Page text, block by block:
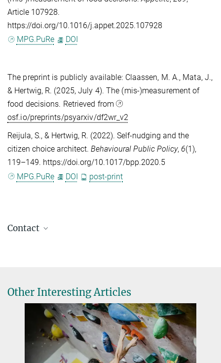
Article 107928.
https://doi.org/10.1016/j.appet.2025.107928
MPG.PuRe
DOI
The preprint is publicly available: Claassen, M. A., Mata, J.,
& Hertwig, R. (2025, July 4). The (mis-)measurement of
food decisions. Retrieved from
osf.io/preprints/psyarxiv/df2wr_v2
Reijula, S., & Hertwig, R. (2022). Self-nudging and the
citizen choice architect. Behavioural Public Policy, 6(1),
119–149. https://doi.org/10.1017/bpp.2020.5
MPG.PuRe
DOI post-print
Contact
einhorn@mpib-berlin.mpg.de
Max Planck Institute for Human Development, Berlin
Nicole Siller
Press and Public Relations
+49 30 82406-284
siller@mpib-berlin.mpg.de
Other Interesting Articles